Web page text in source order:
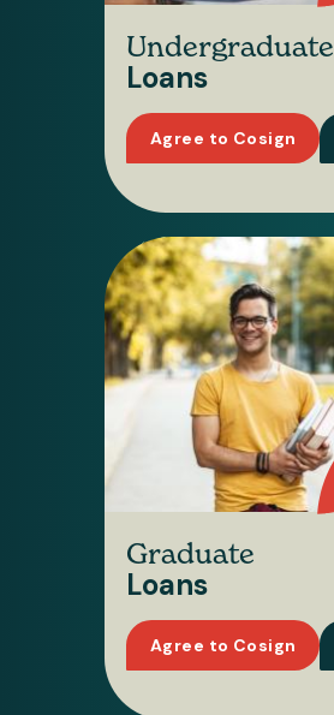
Undergraduate
Loans
Agree to Cosign
Graduate
Loans
Agree to Cosign